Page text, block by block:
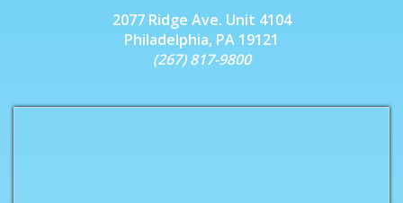
2077 Ridge Ave. Unit 4104
Philadelphia, PA 19121
(267) 817-9800